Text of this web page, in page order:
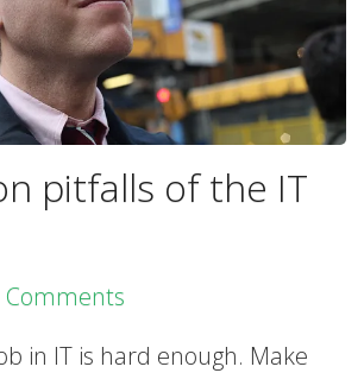
pitfalls of the IT
Comments
in IT is hard enough. Make